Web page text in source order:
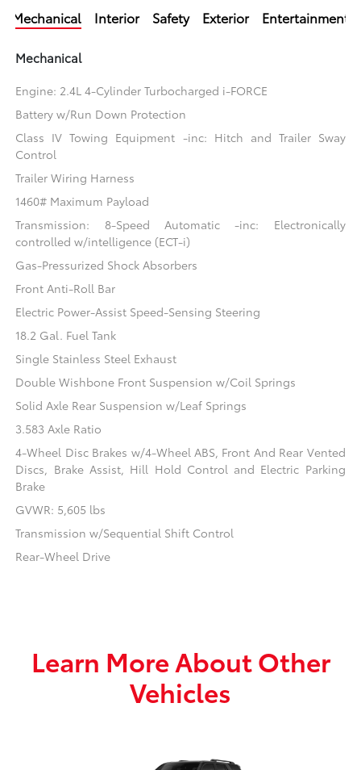
Mechanical Interior Safety Exterior Entertainment
Mechanical
Engine: 2.4L 4-Cylinder Turbocharged i-FORCE
Battery w/Run Down Protection
Class IV Towing Equipment -inc: Hitch and Trailer Sway
Control
Trailer Wiring Harness
1460# Maximum Payload
Transmission: 8-Speed Automatic -inc: Electronically
controlled w/intelligence (ECT-i)
Gas-Pressurized Shock Absorbers
Front Anti-Roll Bar
Electric Power-Assist Speed-Sensing Steering
18.2 Gal. Fuel Tank
Single Stainless Steel Exhaust
Double Wishbone Front Suspension w/Coil Springs
Solid Axle Rear Suspension w/Leaf Springs
3.583 Axle Ratio
4-Wheel Disc Brakes w/4-Wheel ABS, Front And Rear Vented
Discs, Brake Assist, Hill Hold Control and Electric Parking
Brake
GVWR: 5,605 lbs
Transmission w/Sequential Shift Control
Rear-Wheel Drive
Learn More About Other
Vehicles